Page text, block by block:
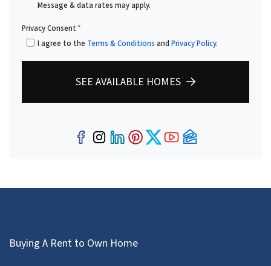
Message & data rates may apply.
Privacy Consent*
I agree to the Terms & Conditions and Privacy Policy.
SEE AVAILABLE HOMES
Facebook
Instagram
LinkedIn
Pinterest
Twitter
YouTube
Zillow
Buying A Rent to Own Home